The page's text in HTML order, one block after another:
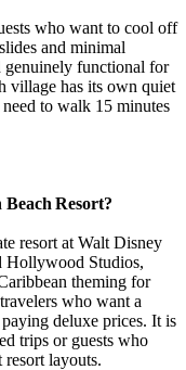
who want to cool off
and minimal
genuinely functional for
village has its own quiet
to walk 15 minutes
Beach Resort?
resort at Walt Disney
Hollywood Studios,
theming for
who want a
deluxe prices. It is
trips or guests who
resort layouts.